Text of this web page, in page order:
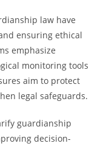
law have
ensuring ethical
emphasize
monitoring tools
aim to protect
legal safeguards.
guardianship
decision-